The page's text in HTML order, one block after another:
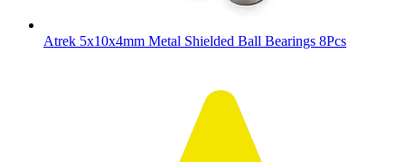
Atrek 5x10x4mm Metal Shielded Ball Bearings 8Pcs